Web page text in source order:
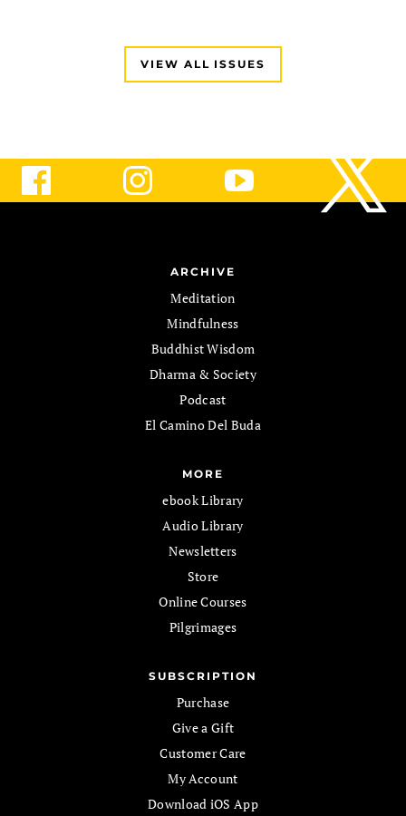
VIEW ALL ISSUES
ARCHIVE
Meditation
Mindfulness
Buddhist Wisdom
Dharma & Society
Podcast
El Camino Del Buda
MORE
ebook Library
Audio Library
Newsletters
Store
Online Courses
Pilgrimages
SUBSCRIPTION
Purchase
Give a Gift
Customer Care
My Account
Download iOS App